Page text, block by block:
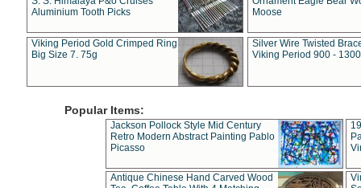
Aluminium Tooth Picks
Moose
Viking Period Gold Crimped Ring
Big Size 7. 75g
Silver Wire Twisted
Viking Period 900 -
Popular Items:
Jackson Pollock Style Mid Century
Retro Modern Abstract Painting Pablo
Picasso
Antique Chinese Hand Carved Wood